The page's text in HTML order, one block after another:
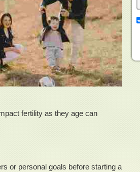
fertility as they age can
or personal goals before starting a